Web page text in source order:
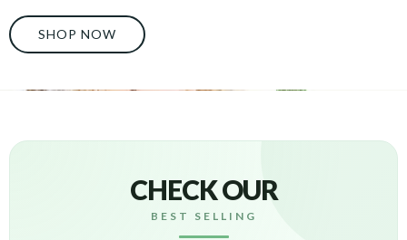
SHOP NOW
CHECK OUR
BEST SELLING